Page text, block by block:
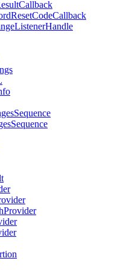
Callback
ResetCodeCallback
ListenerHandle
Sequence
Sequence
Provider